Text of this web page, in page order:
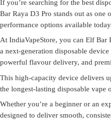
If you’re searching for the best
Bar Raya D3 Pro stands out as one
performance options available
At IndiaVapeStore, you can Elf Bar
a next-generation disposable
powerful flavour delivery, and
This high-capacity device delivers
the longest-lasting disposable vape
Whether you’re a beginner or an
designed to deliver smooth,